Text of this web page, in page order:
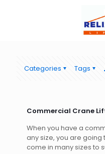
Categories Tags
Commercial Crane
When you have a
any size, you are
come in many sizes to